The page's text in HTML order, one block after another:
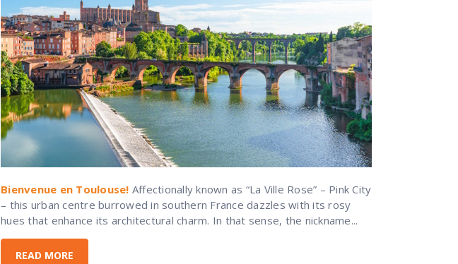
Bienvenue en Toulouse! Affectionally known as “La Ville Rose” – Pink City
– this urban centre burrowed in southern France dazzles with its rosy
hues that enhance its architectural charm. In that sense, the nickname...
READ MORE